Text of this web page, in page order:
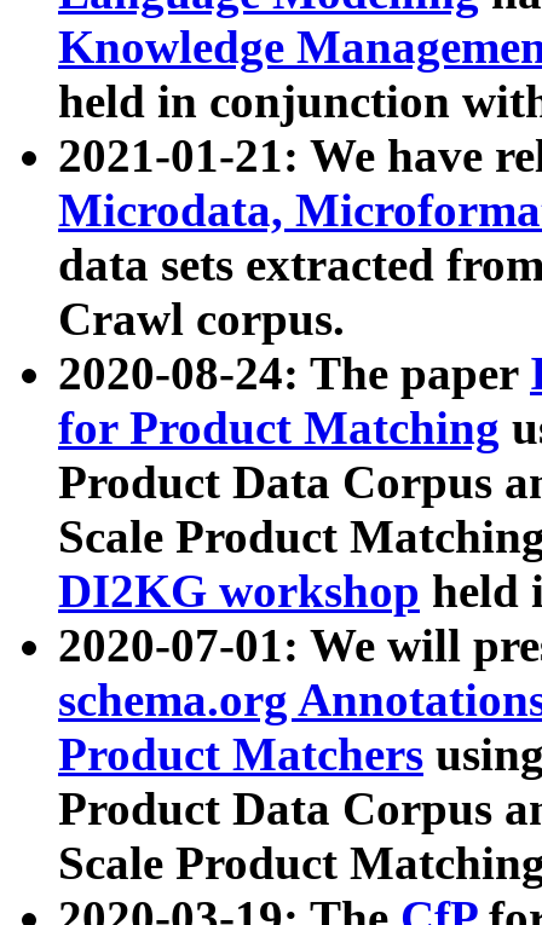
Knowledge
held in conjunction
2021-01-21: We have
Microdata,
data sets extracted
Crawl corpus.
2020-08-24: The paper
for Product Matching
Product Data Corpus
Scale Product
DI2KG workshop held
2020-07-01: We will
schema.org
Product Matchers
Product Data Corpus
Scale Product